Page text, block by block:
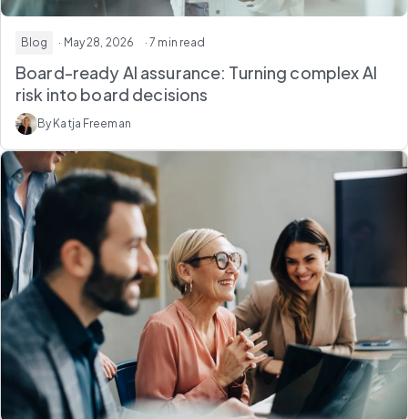
Blog · May 28, 2026 · 7 min read
Board-ready AI assurance: Turning complex AI
risk into board decisions
By Katja Freeman